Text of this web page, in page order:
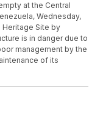
at the Central
Wednesday,
Heritage Site by
is in danger due to
management by the
of its